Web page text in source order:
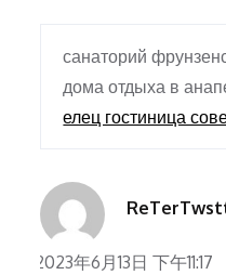
санаторий
дома отдыха в
елец гостиница
2023年6月13日 下午11:17